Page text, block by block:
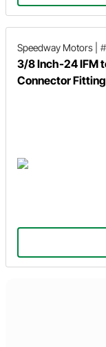
Speedway Motors
3/8 Inch-24 IFM
Connector Fitting